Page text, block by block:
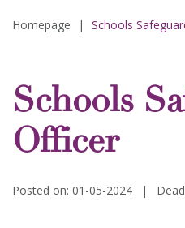
Homepage | Schools
Schools
Officer
Posted on: 01-05-2024 |